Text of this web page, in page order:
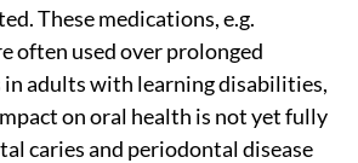
These medications, e.g.
often used over prolonged
in adults with learning disabilities,
on oral health is not yet fully
caries and periodontal disease